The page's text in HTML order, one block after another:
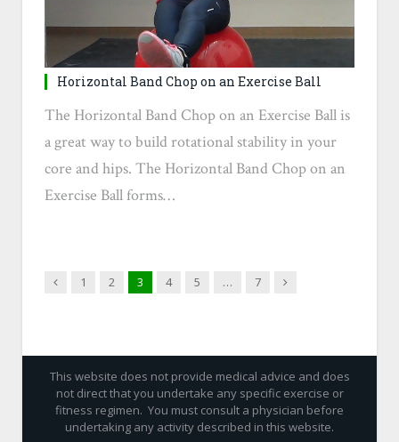
Horizontal Band Chop on an Exercise Ball
The Horizontal Band Chop on an Exercise Ball is
a great way to build rotational stability in your
core and hips. The Horizontal Band Chop on an
Exercise Ball forms…
Previous
1 2 3 4 5 … 7 Next
This website does not provide medical advice and does
not direct that you undertake any specific exercise or
fitness regimen. You must consult a physician before
undertaking any activity described in this website.